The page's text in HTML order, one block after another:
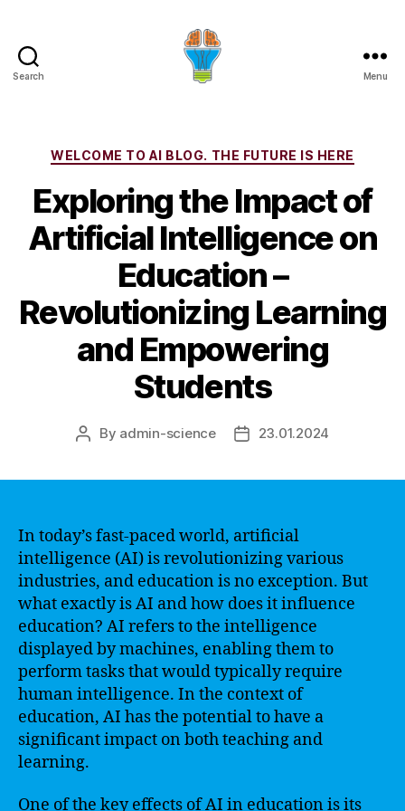
Search Menu
Categories
WELCOME TO AI BLOG. THE FUTURE IS HERE
Exploring the Impact of
Artificial Intelligence on
Education –
Revolutionizing Learning
and Empowering
Students
Post
By admin-science
Post23.01.2024
In today’s fast-paced world, artificial
intelligence (AI) is revolutionizing various
industries, and education is no exception. But
what exactly is AI and how does it influence
education? AI refers to the intelligence
displayed by machines, enabling them to
perform tasks that would typically require
human intelligence. In the context of
education, AI has the potential to have a
significant impact on both teaching and
learning.
One of the key effects of AI in education is its